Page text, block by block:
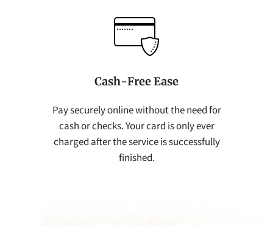
Cash-Free Ease
Pay securely online without the need for
cash or checks. Your card is only ever
charged after the service is successfully
finished.